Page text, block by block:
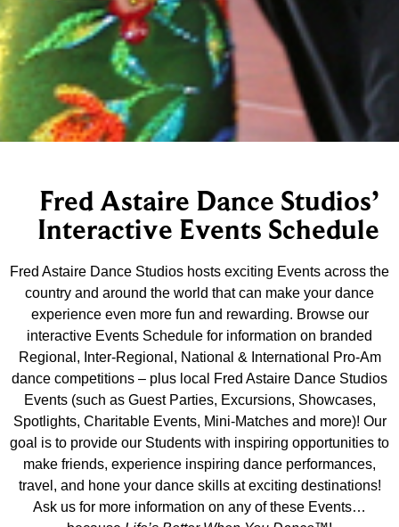
Fred Astaire Dance Studios’
Interactive Events Schedule
Fred Astaire Dance Studios hosts exciting Events across the
country and around the world that can make your dance
experience even more fun and rewarding. Browse our
interactive Events Schedule for information on branded
Regional, Inter-Regional, National & International Pro-Am
dance competitions – plus local Fred Astaire Dance Studios
Events (such as Guest Parties, Excursions, Showcases,
Spotlights, Charitable Events, Mini-Matches and more)! Our
goal is to provide our Students with inspiring opportunities to
make friends, experience inspiring dance performances,
travel, and hone your dance skills at exciting destinations!
Ask us for more information on any of these Events…